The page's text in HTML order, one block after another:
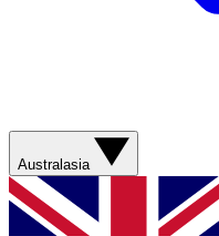
Australasia